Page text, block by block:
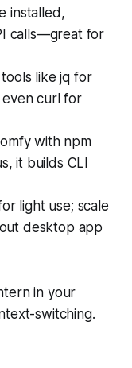
installed,
calls—great for
like jq for
curl for
with npm
it builds CLI
light use; scale
desktop app
in your
switching.